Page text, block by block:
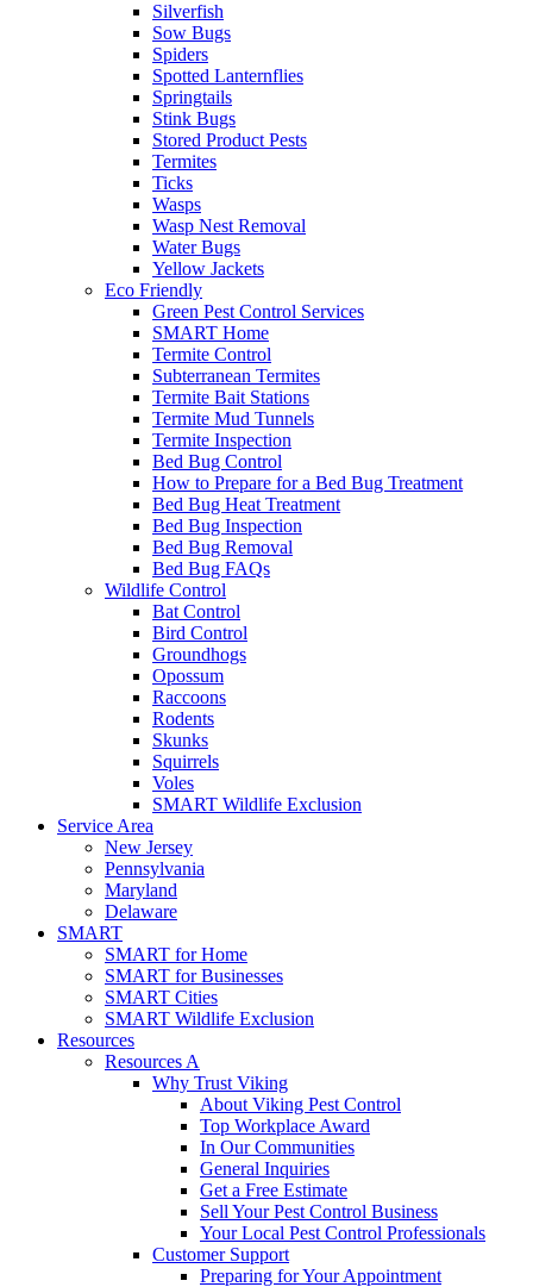
Silverfish
Sow Bugs
Spiders
Spotted Lanternflies
Springtails
Stink Bugs
Stored Product Pests
Termites
Ticks
Wasps
Wasp Nest Removal
Water Bugs
Yellow Jackets
Eco Friendly
Green Pest Control Services
SMART Home
Termite Control
Subterranean Termites
Termite Bait Stations
Termite Mud Tunnels
Termite Inspection
Bed Bug Control
How to Prepare for a Bed Bug Treatment
Bed Bug Heat Treatment
Bed Bug Inspection
Bed Bug Removal
Bed Bug FAQs
Wildlife Control
Bat Control
Bird Control
Groundhogs
Opossum
Raccoons
Rodents
Skunks
Squirrels
Voles
SMART Wildlife Exclusion
Service Area
New Jersey
Pennsylvania
Maryland
Delaware
SMART
SMART for Home
SMART for Businesses
SMART Cities
SMART Wildlife Exclusion
Resources
Resources A
Why Trust Viking
About Viking Pest Control
Top Workplace Award
In Our Communities
General Inquiries
Get a Free Estimate
Sell Your Pest Control Business
Your Local Pest Control Professionals
Customer Support
Preparing for Your Appointment